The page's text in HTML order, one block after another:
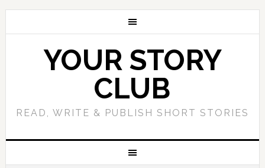
YOUR STORY
CLUB
READ, WRITE & PUBLISH SHORT STORIES